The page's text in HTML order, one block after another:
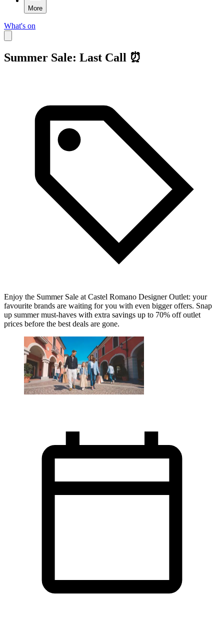
More
What's on
Summer Sale: Last Call ⏰
Enjoy the Summer Sale at Castel Romano Designer Outlet: your
favourite brands are waiting for you with even bigger offers. Snap
up summer must-haves with extra savings up to 70% off outlet
prices before the best deals are gone.